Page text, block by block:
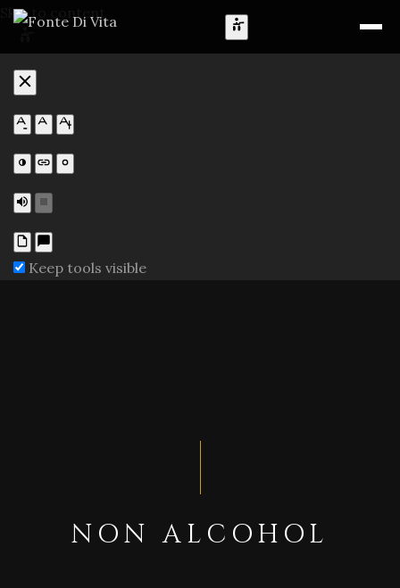
Skip to content
Keep tools visible
NON ALCOHOL